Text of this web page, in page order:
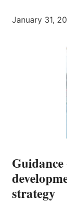
January 31,
strategy